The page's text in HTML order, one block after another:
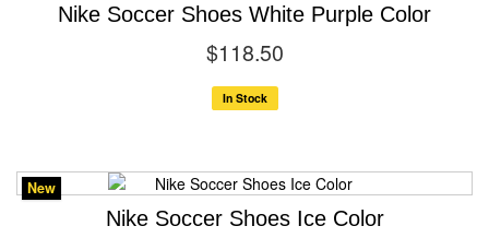
Nike Soccer Shoes White Purple Color
$118.50
In Stock
New
Nike Soccer Shoes Ice Color